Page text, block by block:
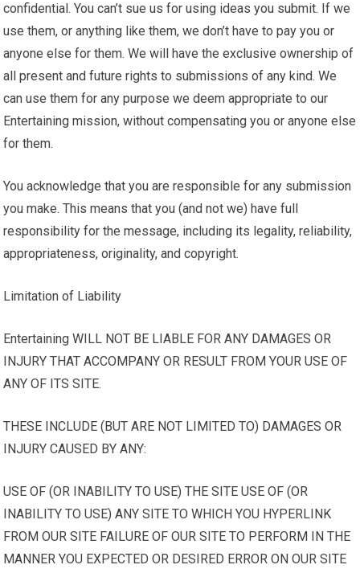
confidential. You can’t sue us for using ideas you submit. If we
use them, or anything like them, we don’t have to pay you or
anyone else for them. We will have the exclusive ownership of
all present and future rights to submissions of any kind. We
can use them for any purpose we deem appropriate to our
Entertaining mission, without compensating you or anyone else
for them.
You acknowledge that you are responsible for any submission
you make. This means that you (and not we) have full
responsibility for the message, including its legality, reliability,
appropriateness, originality, and copyright.
Limitation of Liability
Entertaining WILL NOT BE LIABLE FOR ANY DAMAGES OR
INJURY THAT ACCOMPANY OR RESULT FROM YOUR USE OF
ANY OF ITS SITE.
THESE INCLUDE (BUT ARE NOT LIMITED TO) DAMAGES OR
INJURY CAUSED BY ANY:
USE OF (OR INABILITY TO USE) THE SITE USE OF (OR
INABILITY TO USE) ANY SITE TO WHICH YOU HYPERLINK
FROM OUR SITE FAILURE OF OUR SITE TO PERFORM IN THE
MANNER YOU EXPECTED OR DESIRED ERROR ON OUR SITE